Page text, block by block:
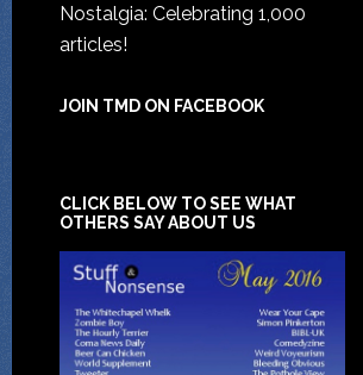
Nostalgia: Celebrating 1,000
articles!
JOIN TMD ON FACEBOOK
CLICK BELOW TO SEE WHAT
OTHERS SAY ABOUT US